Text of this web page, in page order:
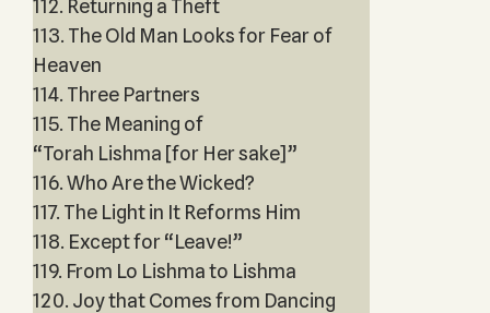
112. Returning a Theft
113. The Old Man Looks for Fear of
Heaven
114. Three Partners
115. The Meaning of
“Torah Lishma [for Her sake]”
116. Who Are the Wicked?
117. The Light in It Reforms Him
118. Except for “Leave!”
119. From Lo Lishma to Lishma
120. Joy that Comes from Dancing